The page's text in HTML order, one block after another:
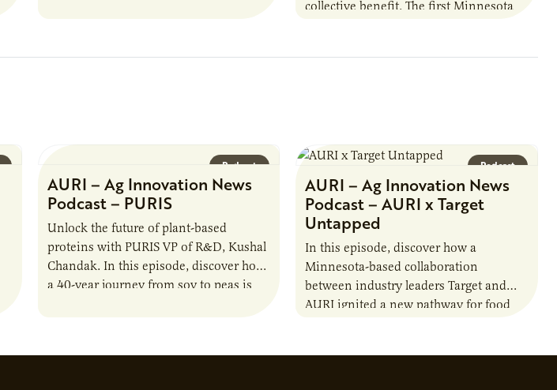
collective benefit. The first Minnesota
Podcast
AURI – Ag Innovation News
Podcast – PURIS
Unlock the future of plant-based
proteins with PURIS VP of R&D, Kushal
Chandak. In this episode, discover how
a 40-year journey from soy to peas is
Podcast
AURI – Ag Innovation News
Podcast – AURI x Target
Untapped
In this episode, discover how a
Minnesota-based collaboration
between industry leaders Target and
AURI ignited a new pathway for food